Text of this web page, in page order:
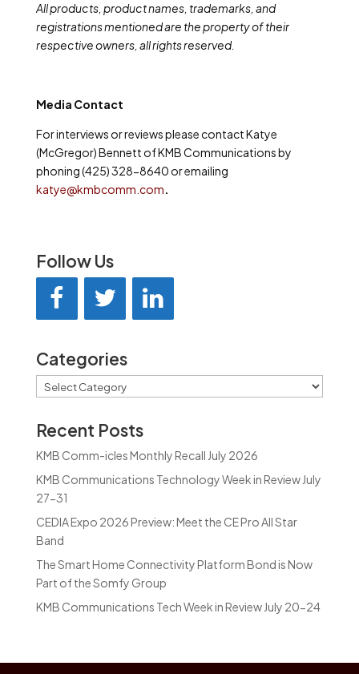
All products, product names, trademarks, and
registrations mentioned are the property of their
respective owners, all rights reserved.
Media Contact
For interviews or reviews please contact Katye
(McGregor) Bennett of KMB Communications by
phoning (425) 328-8640 or emailing
katye@kmbcomm.com.
Follow Us
Categories
Categories
Recent Posts
KMB Comm-icles Monthly Recall July 2026
KMB Communications Technology Week in Review July
27-31
CEDIA Expo 2026 Preview: Meet the CE Pro All Star
Band
The Smart Home Connectivity Platform Bond is Now
Part of the Somfy Group
KMB Communications Tech Week in Review July 20-24